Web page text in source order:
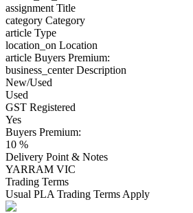
assignment Title
category Category
article Type
location_on Location
article Buyers Premium:
business_centerDescription
New/Used
Used
GST Registered
Yes
Buyers Premium:
10 %
Delivery Point & Notes
YARRAM VIC
Trading Terms
Usual PLA Trading Terms Apply